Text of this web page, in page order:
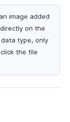
image added
on the
data type, only
the file